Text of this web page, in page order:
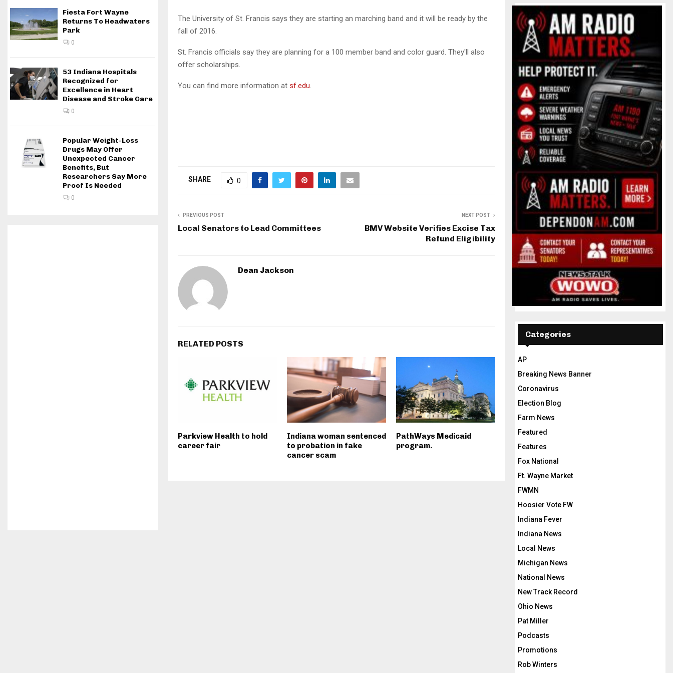
The University of St. Francis says they are starting an marching band and it will be ready by the
fall of 2016.
St. Francis officials say they are planning for a 100 member band and color guard. They'll also
offer scholarships.
You can find more information at sf.edu
SHARE 0
PREVIOUS POST
Local Senators to Lead Committees
NEXT POST
BMV Website Verifies Excise Tax
Refund Eligibility
Dean Jackson
RELATED POSTS
Parkview Health to hold
career fair
Indiana woman sentenced
to probation in fake
cancer scam
PathWays Medicaid
program.
Fiesta Fort Wayne
Returns To Headwaters
Park
0
53 Indiana Hospitals
Recognized for
Excellence in Heart
Disease and Stroke Care
0
Popular Weight-Loss
Drugs May Offer
Unexpected Cancer
Benefits, But
Researchers Say More
Proof Is Needed
0
Categories
AP
Breaking News Banner
Coronavirus
Election Blog
Farm News
Featured
Features
Fox National
Ft. Wayne Market
FWMN
Hoosier Vote FW
Indiana Fever
Indiana News
Local News
Michigan News
National News
New Track Record
Ohio News
Pat Miller
Podcasts
Promotions
Rob Winters